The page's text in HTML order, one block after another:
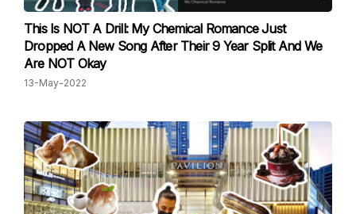
This Is NOT A Drill: My Chemical Romance Just
Dropped A New Song After Their 9 Year Split And We
Are NOT Okay
13-May-2022